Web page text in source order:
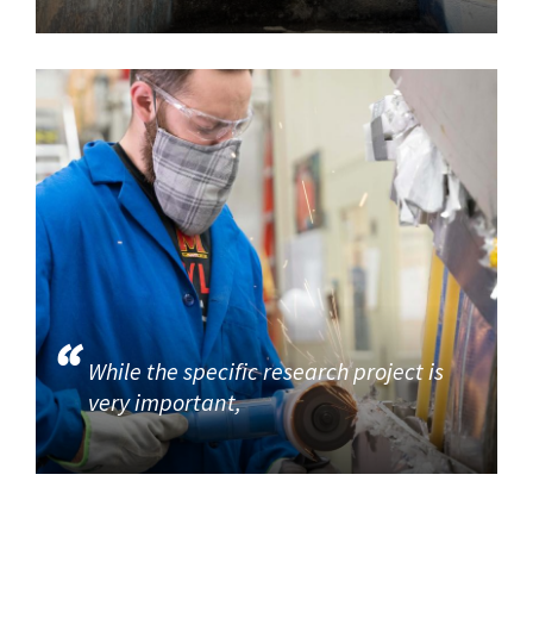
While the specific research project is
very important,